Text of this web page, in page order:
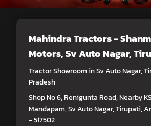
Mahindra Tractors -
Motors, Sv Auto Nagar,
Tractor Showroom in Sv Auto Nagar,
Pradesh
Shop No 6, Renigunta Road, Nearby
Mandapam, Sv Auto Nagar, Tirupati,
- 517502